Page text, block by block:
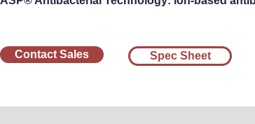
Contact Sales Spec Sheet